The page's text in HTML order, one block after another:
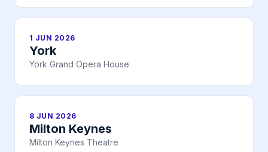
1 JUN 2026
York
York Grand Opera House
8 JUN 2026
Milton Keynes
Milton Keynes Theatre